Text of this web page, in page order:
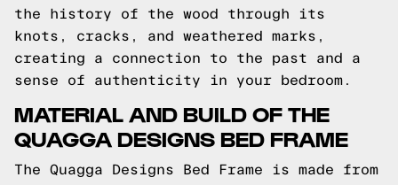
the history of the wood through its
knots, cracks, and weathered marks,
creating a connection to the past and a
sense of authenticity in your bedroom.
MATERIAL AND BUILD OF THE
QUAGGA DESIGNS BED FRAME
The Quagga Designs Bed Frame is made from